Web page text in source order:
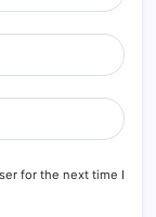
for the next time I